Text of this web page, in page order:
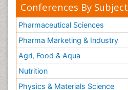
Conferences By Subject
Pharmaceutical Sciences
Pharma Marketing & Industry
Agri, Food & Aqua
Nutrition
Physics & Materials Science